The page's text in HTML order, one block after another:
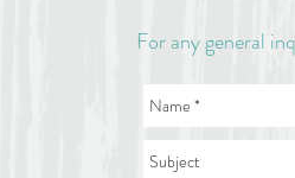
For any general